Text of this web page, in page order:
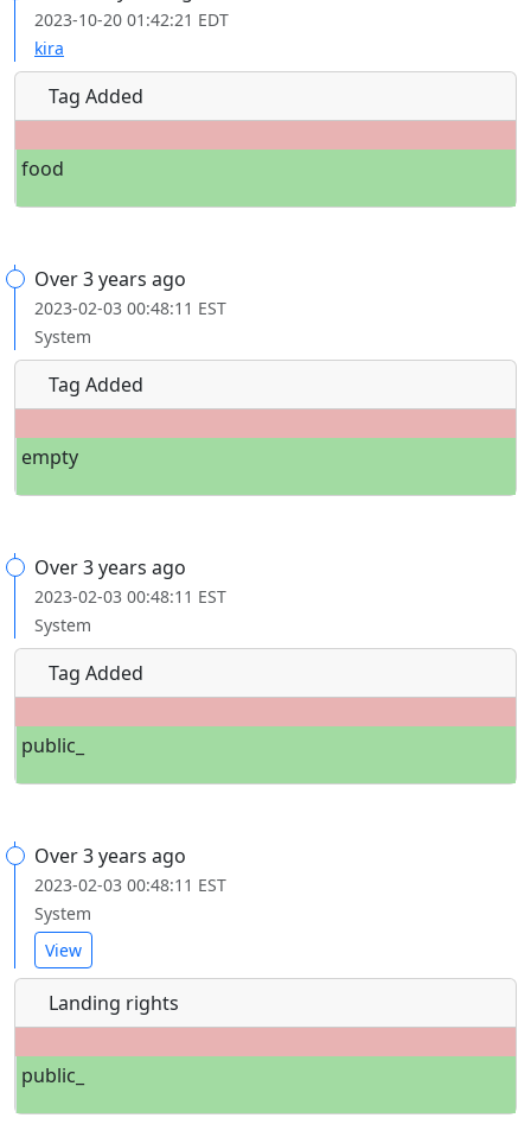
2023-10-20 01:42:21 EDT
kira
Tag Added
food
Over 3 years ago
2023-02-03 00:48:11 EST
System
Tag Added
empty
Over 3 years ago
2023-02-03 00:48:11 EST
System
Tag Added
public_
Over 3 years ago
2023-02-03 00:48:11 EST
System
View
Landing rights
public_